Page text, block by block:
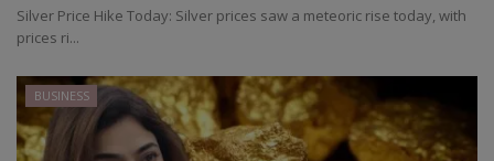
Silver Price Hike Today: Silver prices saw a meteoric rise today, with
prices ri...
BUSINESS